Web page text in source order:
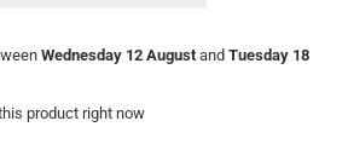
Wednesday 12 Augustand Tuesday 18
product right now